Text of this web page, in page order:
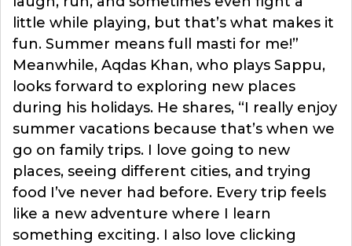
little while playing, but that’s what makes it
fun. Summer means full masti for me!”
Meanwhile, Aqdas Khan, who plays Sappu,
looks forward to exploring new places
during his holidays. He shares, “I really enjoy
summer vacations because that’s when we
go on family trips. I love going to new
places, seeing different cities, and trying
food I’ve never had before. Every trip feels
like a new adventure where I learn
something exciting. I also love clicking